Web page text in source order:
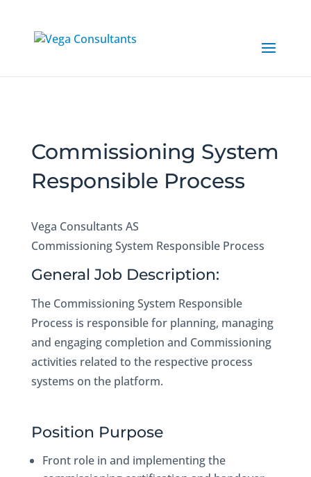
Commissioning System
Responsible Process
Vega Consultants AS
Commissioning System Responsible Process
General Job Description:
The Commissioning System Responsible
Process is responsible for planning, managing
and engaging completion and Commissioning
activities related to the respective process
systems on the platform.
Position Purpose
Front role in and implementing the